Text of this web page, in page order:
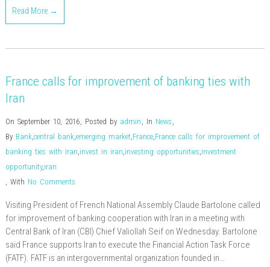
Read More →
France calls for improvement of banking ties with
Iran
On September 10, 2016, Posted by admin , In News ,
By Bank,central bank,emerging market,France,France calls for improvement of
banking ties with Iran,invest in iran,investing opportunities,investment
opportunity,iran
, With No Comments
Visiting President of French National Assembly Claude Bartolone called
for improvement of banking cooperation with Iran in a meeting with
Central Bank of Iran (CBI) Chief Valiollah Seif on Wednesday. Bartolone
said France supports Iran to execute the Financial Action Task Force
(FATF). FATF is an intergovernmental organization founded in…